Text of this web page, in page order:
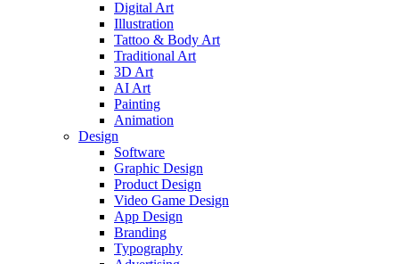
Digital Art
Illustration
Tattoo & Body Art
Traditional Art
3D Art
AI Art
Painting
Animation
Design
Software
Graphic Design
Product Design
Video Game Design
App Design
Branding
Typography